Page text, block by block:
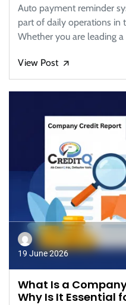
Auto payment reminder
part of daily operations in
Whether you are leading
View Post 🡭
19 June 2026
What Is a
Why Is It Essential